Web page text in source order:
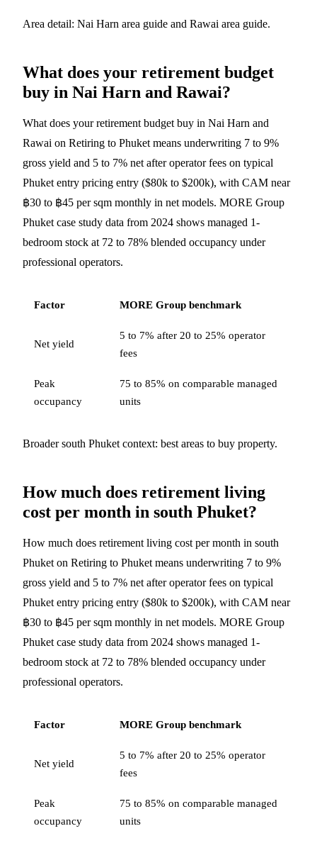
Area detail: Nai Harn area guide and Rawai area guide.
What does your retirement budget
buy in Nai Harn and Rawai?
What does your retirement budget buy in Nai Harn and
Rawai on Retiring to Phuket means underwriting 7 to 9%
gross yield and 5 to 7% net after operator fees on typical
Phuket entry pricing entry ($80k to $200k), with CAM near
฿30 to ฿45 per sqm monthly in net models. MORE Group
Phuket case study data from 2024 shows managed 1-
bedroom stock at 72 to 78% blended occupancy under
professional operators.
Factor MORE Group benchmark
Net yield
5 to 7% after 20 to 25% operator
fees
Peak
occupancy
75 to 85% on comparable managed
units
Broader south Phuket context: best areas to buy property.
How much does retirement living
cost per month in south Phuket?
How much does retirement living cost per month in south
Phuket on Retiring to Phuket means underwriting 7 to 9%
gross yield and 5 to 7% net after operator fees on typical
Phuket entry pricing entry ($80k to $200k), with CAM near
฿30 to ฿45 per sqm monthly in net models. MORE Group
Phuket case study data from 2024 shows managed 1-
bedroom stock at 72 to 78% blended occupancy under
professional operators.
Factor MORE Group benchmark
Net yield
5 to 7% after 20 to 25% operator
fees
Peak
occupancy
75 to 85% on comparable managed
units